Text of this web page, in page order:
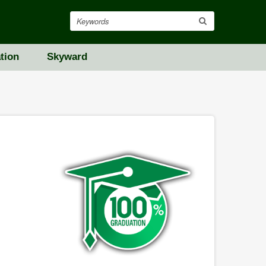
Search
Skyward